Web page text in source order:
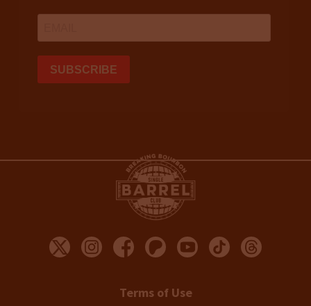
Terms of Use